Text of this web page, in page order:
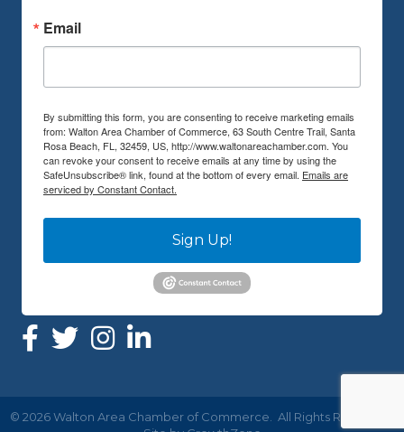
Email
By submitting this form, you are consenting to receive marketing emails
from: Walton Area Chamber of Commerce, 63 South Centre Trail, Santa
Rosa Beach, FL, 32459, US, http://www.waltonareachamber.com. You
can revoke your consent to receive emails at any time by using the
SafeUnsubscribe® link, found at the bottom of every email. Emails are
serviced by Constant Contact.
Sign Up!
© 2026Walton Area Chamber of Commerce.
All Rights Reserved |